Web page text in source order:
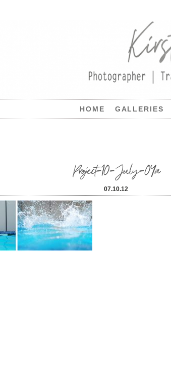
HOME GALLERIES
Project-10-July-04a
07.10.12